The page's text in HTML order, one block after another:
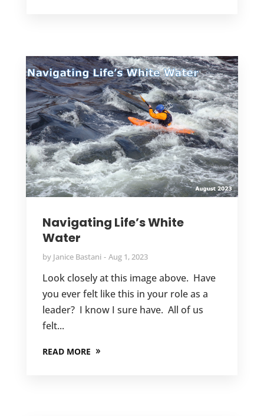
Navigating Life’s White
Water
by Janice Bastani Aug 1, 2023
Look closely at this image above. Have
you ever felt like this in your role as a
leader? I know I sure have. All of us
felt...
READ MORE